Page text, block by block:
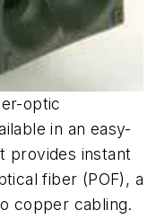
optic
in an easy-
provides instant
fiber (POF), a
copper cabling.